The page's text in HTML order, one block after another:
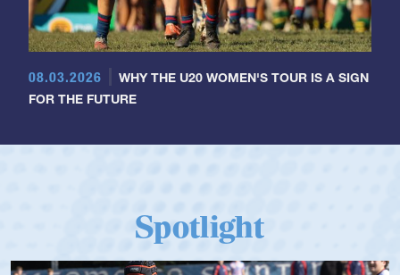
08.03.2026
WHY THE U20 WOMEN'S TOUR IS A SIGN
FOR THE FUTURE
Spotlight